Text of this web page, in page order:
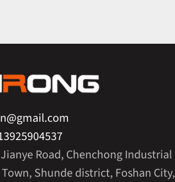
Road, Chenchong Industrial
Shunde district, Foshan City,